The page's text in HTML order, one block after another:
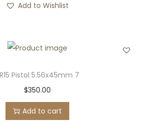
Add to Wishlist
Pistol 5.56x45mm 7
$350.00
Add to cart